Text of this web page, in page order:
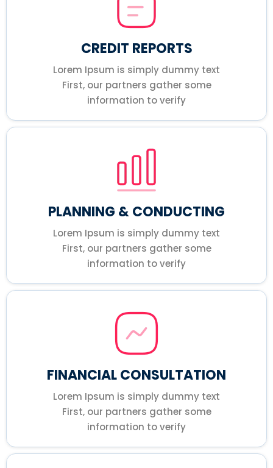
CREDIT REPORTS
Lorem Ipsum is simply dummy text
First, our partners gather some
information to verify
PLANNING & CONDUCTING
Lorem Ipsum is simply dummy text
First, our partners gather some
information to verify
FINANCIAL CONSULTATION
Lorem Ipsum is simply dummy text
First, our partners gather some
information to verify